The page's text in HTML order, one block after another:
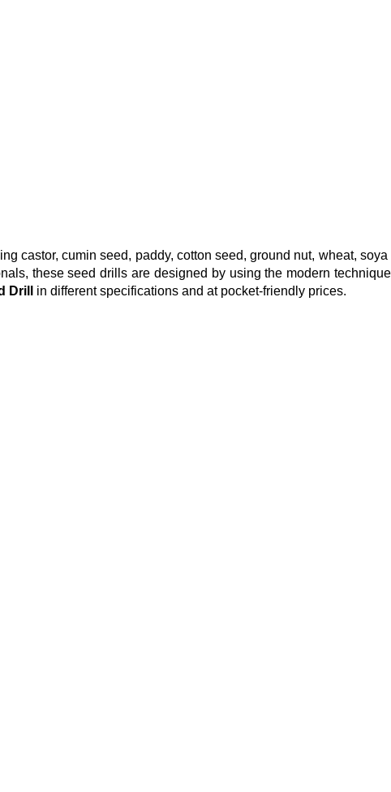
castor, cumin seed, paddy, cotton seed, ground nut, wheat, soya
these seed drills are designed by using the modern
Drill in different specifications and at pocket-friendly prices.